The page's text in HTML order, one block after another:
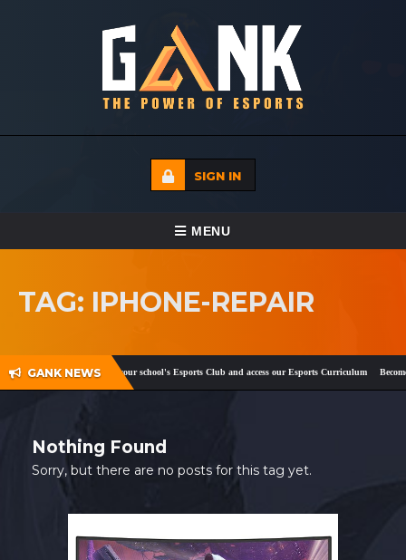
SIGN IN
TOGGLE NAVIGATION
MENU
ECADEMY
MEDIA
CONTACT
TAG: IPHONE-REPAIR
GANK NEWS
andTwitter! Register your school's Esports Club and access our Esports Curriculum
Nothing Found
Sorry, but there are no posts for this tag yet.